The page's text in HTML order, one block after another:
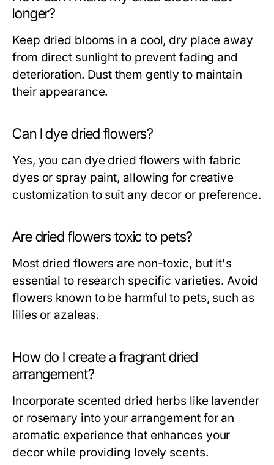
longer?
Keep dried blooms in a cool, dry place away
from direct sunlight to prevent fading and
deterioration. Dust them gently to maintain
their appearance.
Can I dye dried flowers?
Yes, you can dye dried flowers with fabric
dyes or spray paint, allowing for creative
customization to suit any decor or preference.
Are dried flowers toxic to pets?
Most dried flowers are non-toxic, but it's
essential to research specific varieties. Avoid
flowers known to be harmful to pets, such as
lilies or azaleas.
How do I create a fragrant dried
arrangement?
Incorporate scented dried herbs like lavender
or rosemary into your arrangement for an
aromatic experience that enhances your
decor while providing lovely scents.